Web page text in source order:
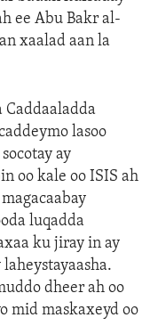
ee Abu Bakr al-
xaalad aan la
Caddaaladda
lasoo
ay
oo kale oo ISIS ah
luqadda
ku jiray in ay
dheer ah oo
mid maskaxeyd oo